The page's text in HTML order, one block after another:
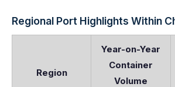
Regional Port Highlights Within
Region
Year-on-Year
Container
Volume